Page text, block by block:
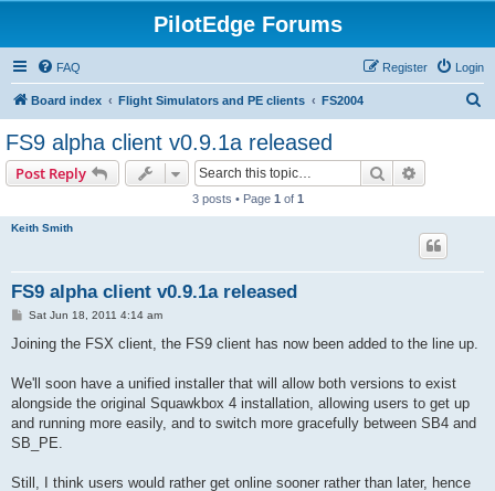
PilotEdge Forums
FAQ Login
Register
Board index Flight Simulators and PE clients FS2004
FS9 alpha client v0.9.1a released
Post Reply Search
3 posts • Page 1 of 1
Keith Smith
FS9 alpha client v0.9.1a released
P
s
Sat Jun 18, 2011 4:14 am
Joining the FSX client, the FS9 client has now been added to the line up.
We'll soon have a unified installer that will allow both versions to exist
alongside the original Squawkbox 4 installation, allowing users to get up
and running more easily, and to switch more gracefully between SB4 and
SB_PE.
Still, I think users would rather get online sooner rather than later, hence